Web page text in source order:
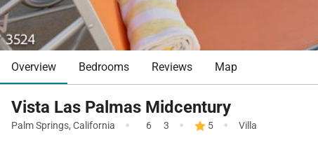
Overview Bedrooms Reviews Map
Vista Las Palmas Midcentury
Palm Springs, California · 6 3 · 5 · Villa